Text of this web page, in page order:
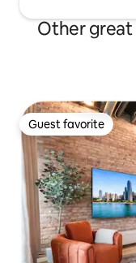
Other great
Guest favorite
Guest favorite